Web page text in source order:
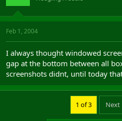
Feb 1, 2004
I always thought windowed
gap at the bottom between all
screenshots didnt, until today
1 of 3 Next